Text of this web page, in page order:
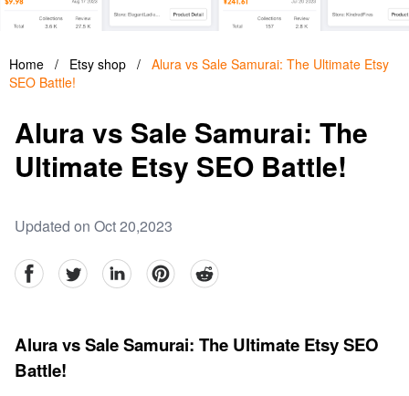
Home / Etsy shop / Alura vs Sale Samurai: The Ultimate Etsy
SEO Battle!
Alura vs Sale Samurai: The
Ultimate Etsy SEO Battle!
Updated on Oct 20,2023
facebookTwitter linkedinpinterestreddit
Alura vs Sale Samurai: The Ultimate Etsy SEO
Battle!